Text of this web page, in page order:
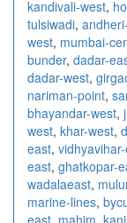
kandivali-west,
tulsiwadi,
west, mumbai-
bunder, dadar-
dadar-west,
nariman-point,
bhayandar-west,
west, khar-west,
east,
east, ghatkopar-
wadalaeast,
marine-lines,
east, mahim,